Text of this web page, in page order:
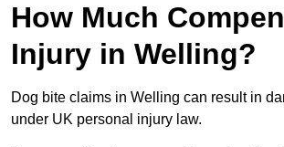
How Much
Injury in Welling?
Dog bite claims in Welling can result in
under UK personal injury law.